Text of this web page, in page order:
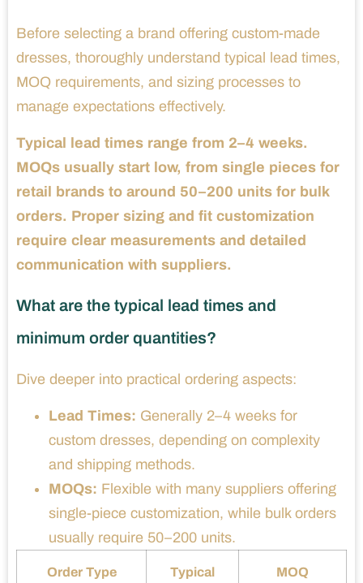
Before selecting a brand offering custom-made
dresses, thoroughly understand typical lead times,
MOQ requirements, and sizing processes to
manage expectations effectively.
Typical lead times range from 2–4 weeks.
MOQs usually start low, from single pieces for
retail brands to around 50–200 units for bulk
orders. Proper sizing and fit customization
require clear measurements and detailed
communication with suppliers.
What are the typical lead times and
minimum order quantities?
Dive deeper into practical ordering aspects:
Lead Times: Generally 2–4 weeks for
custom dresses, depending on complexity
and shipping methods.
MOQs: Flexible with many suppliers offering
single-piece customization, while bulk orders
usually require 50–200 units.
Order Type
Typical
MOQ